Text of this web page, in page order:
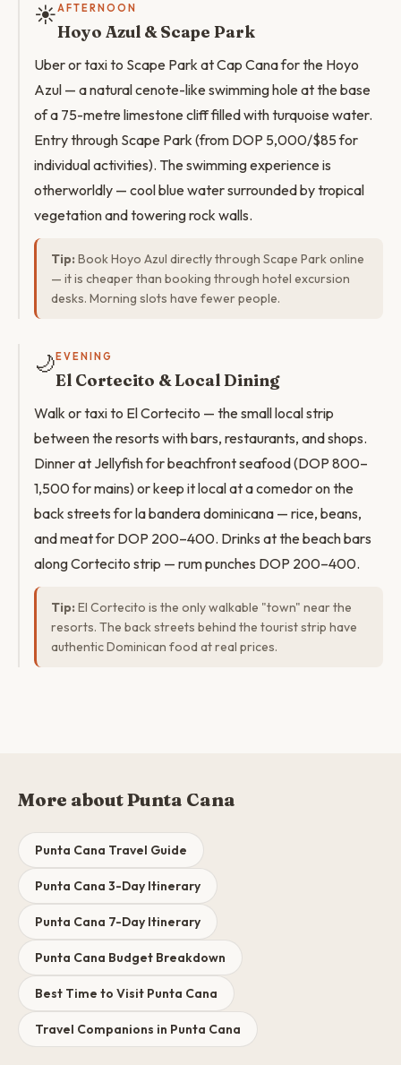
☀️AFTERNOON
Hoyo Azul & Scape Park
Uber or taxi to Scape Park at Cap Cana for the Hoyo
Azul — a natural cenote-like swimming hole at the base
of a 75-metre limestone cliff filled with turquoise water.
Entry through Scape Park (from DOP 5,000/$85 for
individual activities). The swimming experience is
otherworldly — cool blue water surrounded by tropical
vegetation and towering rock walls.
Tip: Book Hoyo Azul directly through Scape Park online
— it is cheaper than booking through hotel excursion
desks. Morning slots have fewer people.
🌙 EVENING
El Cortecito & Local Dining
Walk or taxi to El Cortecito — the small local strip
between the resorts with bars, restaurants, and shops.
Dinner at Jellyfish for beachfront seafood (DOP 800–
1,500 for mains) or keep it local at a comedor on the
back streets for la bandera dominicana — rice, beans,
and meat for DOP 200–400. Drinks at the beach bars
along Cortecito strip — rum punches DOP 200–400.
Tip: El Cortecito is the only walkable "town" near the
resorts. The back streets behind the tourist strip have
authentic Dominican food at real prices.
More about Punta Cana
Punta Cana Travel Guide
Punta Cana 3-Day Itinerary
Punta Cana 7-Day Itinerary
Punta Cana Budget Breakdown
Best Time to Visit Punta Cana
Travel Companions in Punta Cana